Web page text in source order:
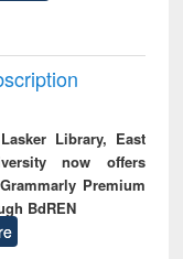
Library, East
now offers
Premium
BdREN